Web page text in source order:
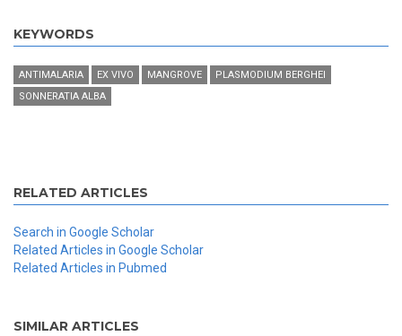
KEYWORDS
ANTIMALARIA EX VIVO MANGROVE
PLASMODIUM BERGHEI
SONNERATIA ALBA
RELATED ARTICLES
Search in Google Scholar
Related Articles in Google Scholar
Related Articles in Pubmed
SIMILAR ARTICLES